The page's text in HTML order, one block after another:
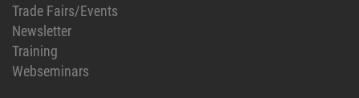
Trade Fairs/Events
Newsletter
Training
Webseminars